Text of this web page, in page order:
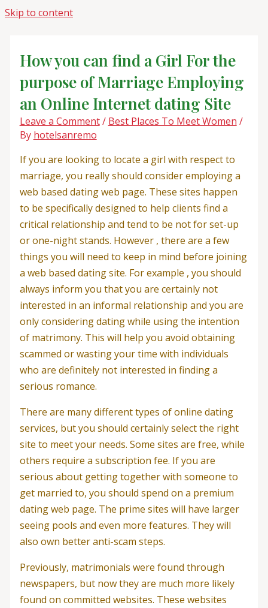
Skip to content
How you can find a Girl For the
purpose of Marriage Employing
an Online Internet dating Site
Leave a Comment/ Best Places To Meet Women /
By hotelsanremo
If you are looking to locate a girl with respect to
marriage, you really should consider employing a
web based dating web page. These sites happen
to be specifically designed to help clients find a
critical relationship and tend to be not for set-up
or one-night stands. However , there are a few
things you will need to keep in mind before joining
a web based dating site. For example , you should
always inform you that you are certainly not
interested in an informal relationship and you are
only considering dating while using the intention
of matrimony. This will help you avoid obtaining
scammed or wasting your time with individuals
who are definitely not interested in finding a
serious romance.
There are many different types of online dating
services, but you should certainly select the right
site to meet your needs. Some sites are free, while
others require a subscription fee. If you are
serious about getting together with someone to
get married to, you should spend on a premium
dating web page. The prime sites will have larger
seeing pools and even more features. They will
also own better anti-scam steps.
Previously, matrimonials were found through
newspapers, but now they are much more likely
found on committed websites. These websites